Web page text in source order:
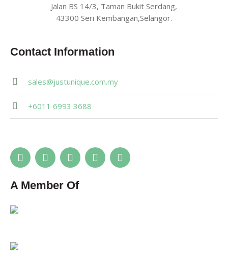
Jalan BS 14/3, Taman Bukit Serdang,
43300 Seri Kembangan,Selangor.
Contact Information
sales@justunique.com.my
+6011 6993 3688
A Member Of